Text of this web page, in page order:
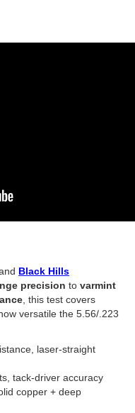
Black Hills
precision to varmint
, this test covers
versatile the 5.56/.223
laser-straight
tack-driver accuracy
copper + deep